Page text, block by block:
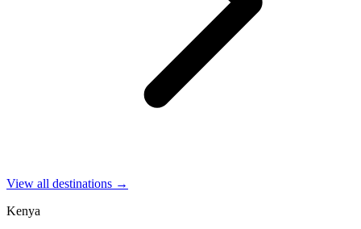
View all destinations →
Kenya